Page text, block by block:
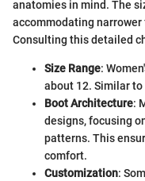
anatomies in mind. The
accommodating
Consulting this detailed
Size Range:
about 12. Similar to
Boot Architecture:
designs, focusing
patterns. This
comfort.
Customization: